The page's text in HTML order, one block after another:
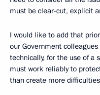
must be clear-cut, explicit
I would like to add that
our Government
technically, for the use of a
must work reliably to
than create more